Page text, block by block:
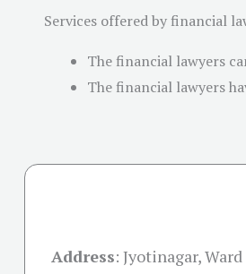
Services offered by financial
The financial lawyers
The financial lawyers
Address: Jyotinagar,